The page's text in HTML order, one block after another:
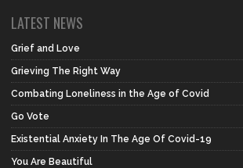
LATEST NEWS
Grief and Love
Grieving The Right Way
Combating Loneliness in the Age of Covid
Go Vote
Existential Anxiety In The Age Of Covid-19
You Are Beautiful